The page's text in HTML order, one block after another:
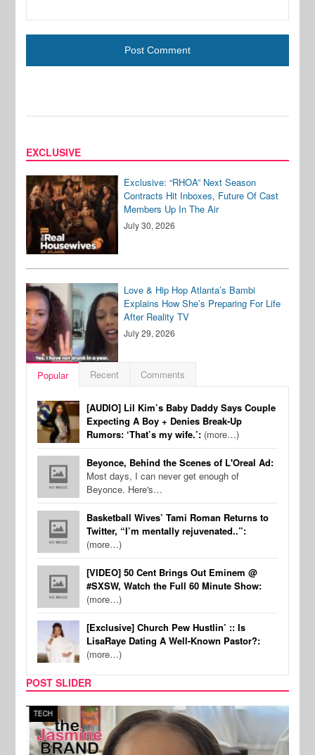
EXCLUSIVE
Exclusive: “RHOA” Next Season
Contracts Hit Inboxes, Future Of Cast
Members Up In The Air
July 30, 2026
Love & Hip Hop Atlanta’s Bambi
Explains How She’s Preparing For Life
After Reality TV
July 29, 2026
Popular Recent Comments
[AUDIO] Lil Kim’s Baby Daddy Says Couple
Expecting A Boy + Denies Break-Up
Rumors: ‘That’s my wife.’: (more…)
Beyonce, Behind the Scenes of L'Oreal Ad:
Most days, I can never get enough of
Beyonce. Here's…
Basketball Wives’ Tami Roman Returns to
Twitter, “I’m mentally rejuvenated..”:
(more…)
[VIDEO] 50 Cent Brings Out Eminem @
#SXSW, Watch the Full 60 Minute Show:
(more…)
[Exclusive] Church Pew Hustlin’ :: Is
LisaRaye Dating A Well-Known Pastor?:
(more…)
POST SLIDER
TECH